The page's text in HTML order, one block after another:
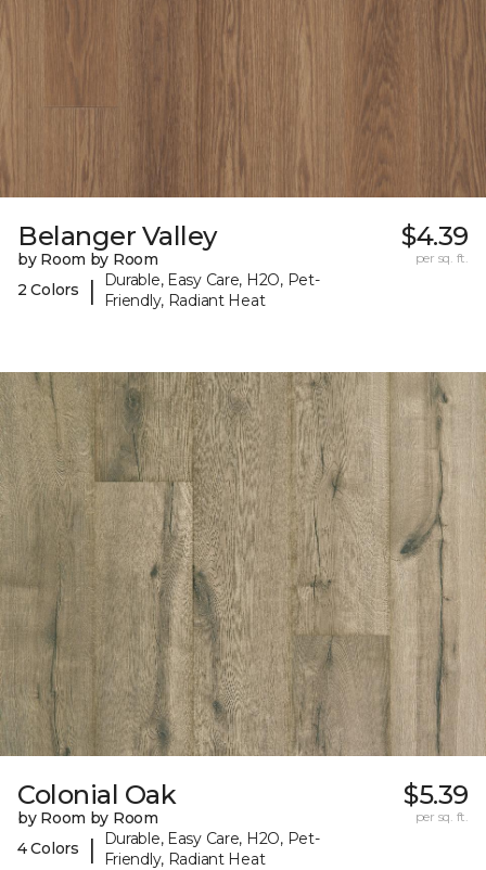
Belanger Valley
by Room by Room
2 Colors
|
Durable, Easy Care, H2O, Pet-
Friendly, Radiant Heat
$4.39
per sq. ft.
Colonial Oak
by Room by Room
4 Colors
|
Durable, Easy Care, H2O, Pet-
Friendly, Radiant Heat
$5.39
per sq. ft.